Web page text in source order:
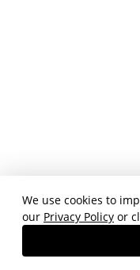
We use cookies to
our Privacy Policy or